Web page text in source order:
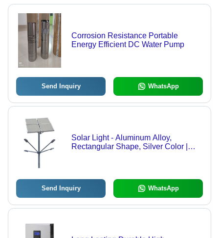
Corrosion Resistance Portable
Energy Efficient DC Water Pump
Send Inquiry WhatsApp
Solar Light - Aluminum Alloy,
Rectangular Shape, Silver Color |
Send Inquiry WhatsApp